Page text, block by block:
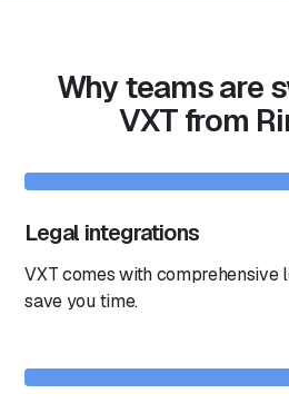
Why teams are
VXT from
Legal integrations
VXT comes with comprehensive
save you time.